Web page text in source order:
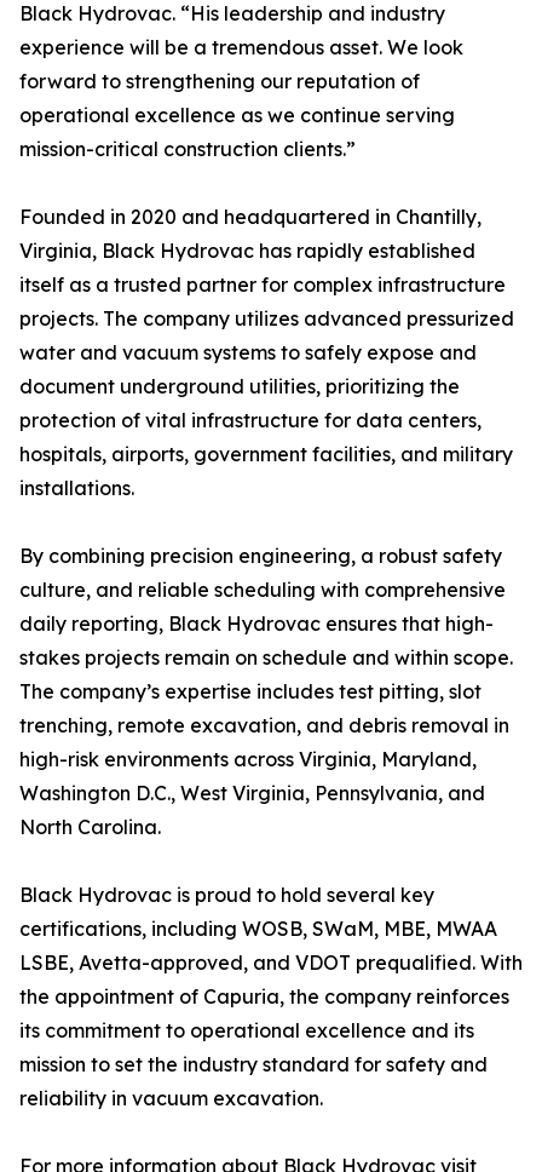
Black Hydrovac. “His leadership and industry
experience will be a tremendous asset. We look
forward to strengthening our reputation of
operational excellence as we continue serving
mission-critical construction clients.”
Founded in 2020 and headquartered in Chantilly,
Virginia, Black Hydrovac has rapidly established
itself as a trusted partner for complex infrastructure
projects. The company utilizes advanced pressurized
water and vacuum systems to safely expose and
document underground utilities, prioritizing the
protection of vital infrastructure for data centers,
hospitals, airports, government facilities, and military
installations.
By combining precision engineering, a robust safety
culture, and reliable scheduling with comprehensive
daily reporting, Black Hydrovac ensures that high-
stakes projects remain on schedule and within scope.
The company’s expertise includes test pitting, slot
trenching, remote excavation, and debris removal in
high-risk environments across Virginia, Maryland,
Washington D.C., West Virginia, Pennsylvania, and
North Carolina.
Black Hydrovac is proud to hold several key
certifications, including WOSB, SWaM, MBE, MWAA
LSBE, Avetta-approved, and VDOT prequalified. With
the appointment of Capuria, the company reinforces
its commitment to operational excellence and its
mission to set the industry standard for safety and
reliability in vacuum excavation.
For more information about Black Hydrovac visit